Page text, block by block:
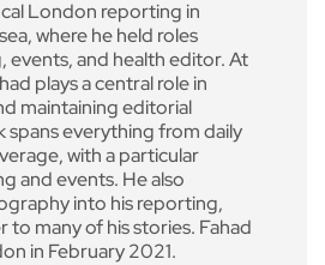
London reporting in
where he held roles
events, and health editor. At
plays a central role in
maintaining editorial
spans everything from daily
with a particular
and events. He also
into his reporting,
to many of his stories. Fahad
in February 2021.